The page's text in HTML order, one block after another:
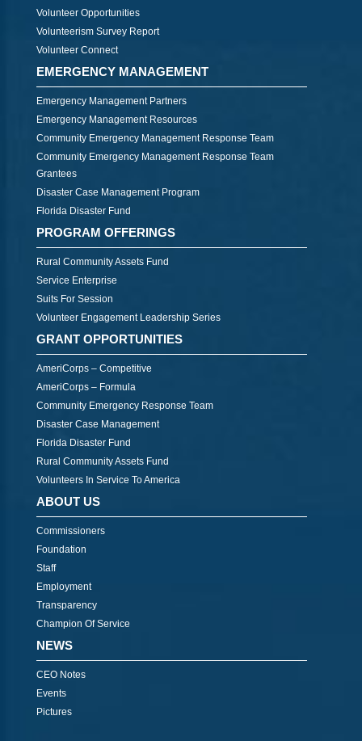
Volunteer Opportunities
Volunteerism Survey Report
Volunteer Connect
EMERGENCY MANAGEMENT
Emergency Management Partners
Emergency Management Resources
Community Emergency Management Response Team
Community Emergency Management Response Team
Grantees
Disaster Case Management Program
Florida Disaster Fund
PROGRAM OFFERINGS
Rural Community Assets Fund
Service Enterprise
Suits For Session
Volunteer Engagement Leadership Series
GRANT OPPORTUNITIES
AmeriCorps – Competitive
AmeriCorps – Formula
Community Emergency Response Team
Disaster Case Management
Florida Disaster Fund
Rural Community Assets Fund
Volunteers In Service To America
ABOUT US
Commissioners
Foundation
Staff
Employment
Transparency
Champion Of Service
NEWS
CEO Notes
Events
Pictures